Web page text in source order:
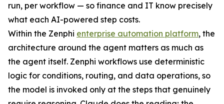
run, per workflow — so finance and IT know precisely
what each AI-powered step costs.
Within the Zenphi enterprise automation platform, the
architecture around the agent matters as much as
the agent itself. Zenphi workflows use deterministic
logic for conditions, routing, and data operations, so
the model is invoked only at the steps that genuinely